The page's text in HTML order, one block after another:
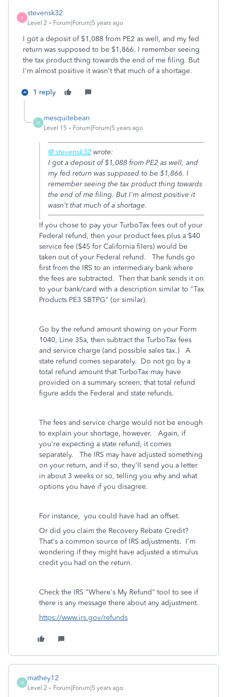
S
stevensk32
Level 2 Forum|Forum|5 years ago
I got a deposit of $1,088 from PE2 as well, and my fed
return was supposed to be $1,866. I remember seeing
the tax product thing towards the end of me filing. But
I'm almost positive it wasn't that much of a shortage.
1 reply
M
mesquitebean
Level 15 Forum|Forum|5 years ago
@ stevensk32 wrote:
I got a deposit of $1,088 from PE2 as well, and
my fed return was supposed to be $1,866. I
remember seeing the tax product thing towards
the end of me filing. But I'm almost positive it
wasn't that much of a shortage.
If you chose to pay your TurboTax fees out of your
Federal refund, then your product fees plus a $40
service fee ($45 for California filers) would be
taken out of your Federal refund. The funds go
first from the IRS to an intermediary bank where
the fees are subtracted. Then that bank sends it on
to your bank/card with a description similar to "Tax
Products PE3 SBTPG" (or similar).
Go by the refund amount showing on your Form
1040, Line 35a, then subtract the TurboTax fees
and service charge (and possible sales tax.) A
state refund comes separately. Do not go by a
total refund amount that TurboTax may have
provided on a summary screen; that total refund
figure adds the Federal and state refunds.
The fees and service charge would not be enough
to explain your shortage, however. Again, if
you're expecting a state refund, it comes
separately. The IRS may have adjusted something
on your return, and if so, they'll send you a letter
in about 3 weeks or so, telling you why and what
options you have if you disagree.
For instance, you could have had an offset.
Or did you claim the Recovery Rebate Credit?
That's a common source of IRS adjustments. I'm
wondering if they might have adjusted a stimulus
credit you had on the return.
Check the IRS "Where's My Refund" tool to see if
there is any message there about any adjustment.
https://www.irs.gov/refunds
M
mathey12
Level 2 Forum|Forum|5 years ago